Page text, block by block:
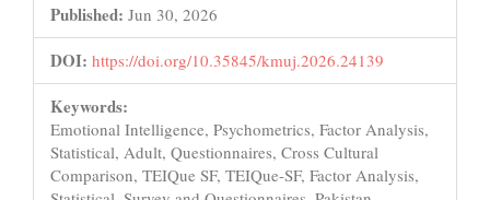
Published: Jun 30, 2026
DOI: https://doi.org/10.35845/kmuj.2026.24139
Keywords:
Emotional Intelligence, Psychometrics, Factor Analysis,
Statistical, Adult, Questionnaires, Cross Cultural
Comparison, TEIQue SF, TEIQue-SF, Factor Analysis,